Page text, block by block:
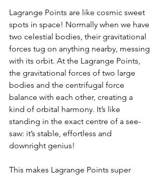
Lagrange Points are like cosmic sweet
spots in space! Normally when we have
two celestial bodies, their gravitational
forces tug on anything nearby, messing
with its orbit. At the Lagrange Points,
the gravitational forces of two large
bodies and the centrifugal force
balance with each other, creating a
kind of orbital harmony. It’s like
standing in the exact centre of a see-
saw: it’s stable, effortless and
downright genius!
This makes Lagrange Points super